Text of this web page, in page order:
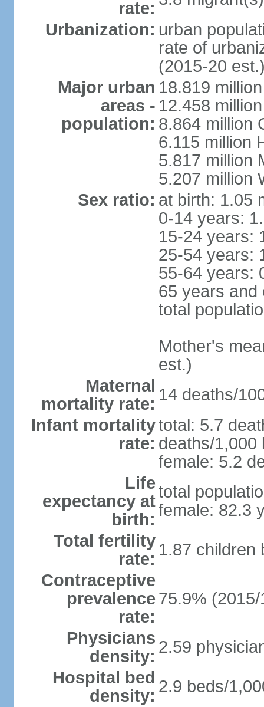
rate:
Urbanization: urban
rate of
(2015-20
Major urban
areas -
population:
18.819
12.458
8.864 million
6.115 million
5.817 million
5.207 million
Sex ratio: at birth: 1.05
0-14 years:
15-24 years:
25-54 years:
55-64 years:
65 years and
total
Mother's
est.)
Maternal
mortality rate: 14 deaths/
Infant mortality
rate:
total: 5.7
deaths/1,000
female: 5.2
Life
expectancy at
birth:
total
female: 82.3
Total fertility
rate: 1.87 children
Contraceptive
prevalence
rate:
75.9% (2015/
Physicians
density: 2.59
Hospital bed
density: 2.9 beds/